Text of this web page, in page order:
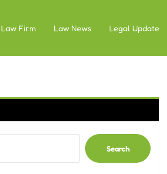
Law Firm Law News Legal Update
Search